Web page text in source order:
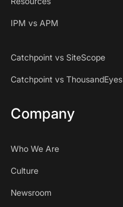
IPM vs APM
Catchpoint vs SiteScope
Catchpoint vs ThousandEyes
Company
Who We Are
Culture
Newsroom